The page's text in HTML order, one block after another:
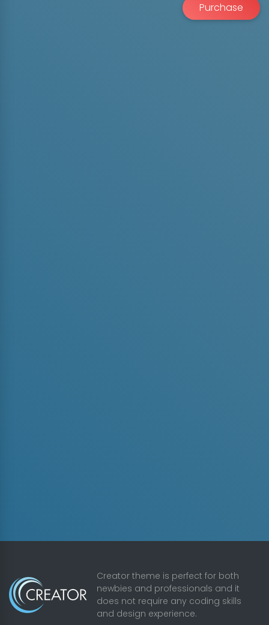
Purchase
Creator theme is perfect for both
newbies and professionals and it
does not require any coding skills
and design experience.